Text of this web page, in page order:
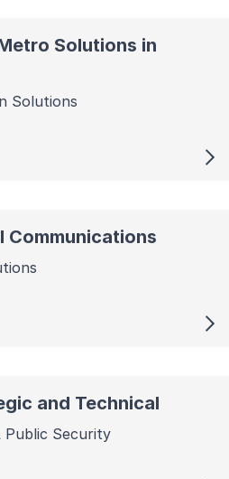
Solutions in
Solutions
Communications
and Technical
Public Security